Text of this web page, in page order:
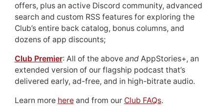
offers, plus an active Discord community, advanced
search and custom RSS features for exploring the
Club’s entire back catalog, bonus columns, and
dozens of app discounts;
Club Premier: All of the above andAppStories+, an
extended version of our flagship podcast that’s
delivered early, ad-free, and in high-bitrate audio.
Learn more hereand from our Club FAQs.